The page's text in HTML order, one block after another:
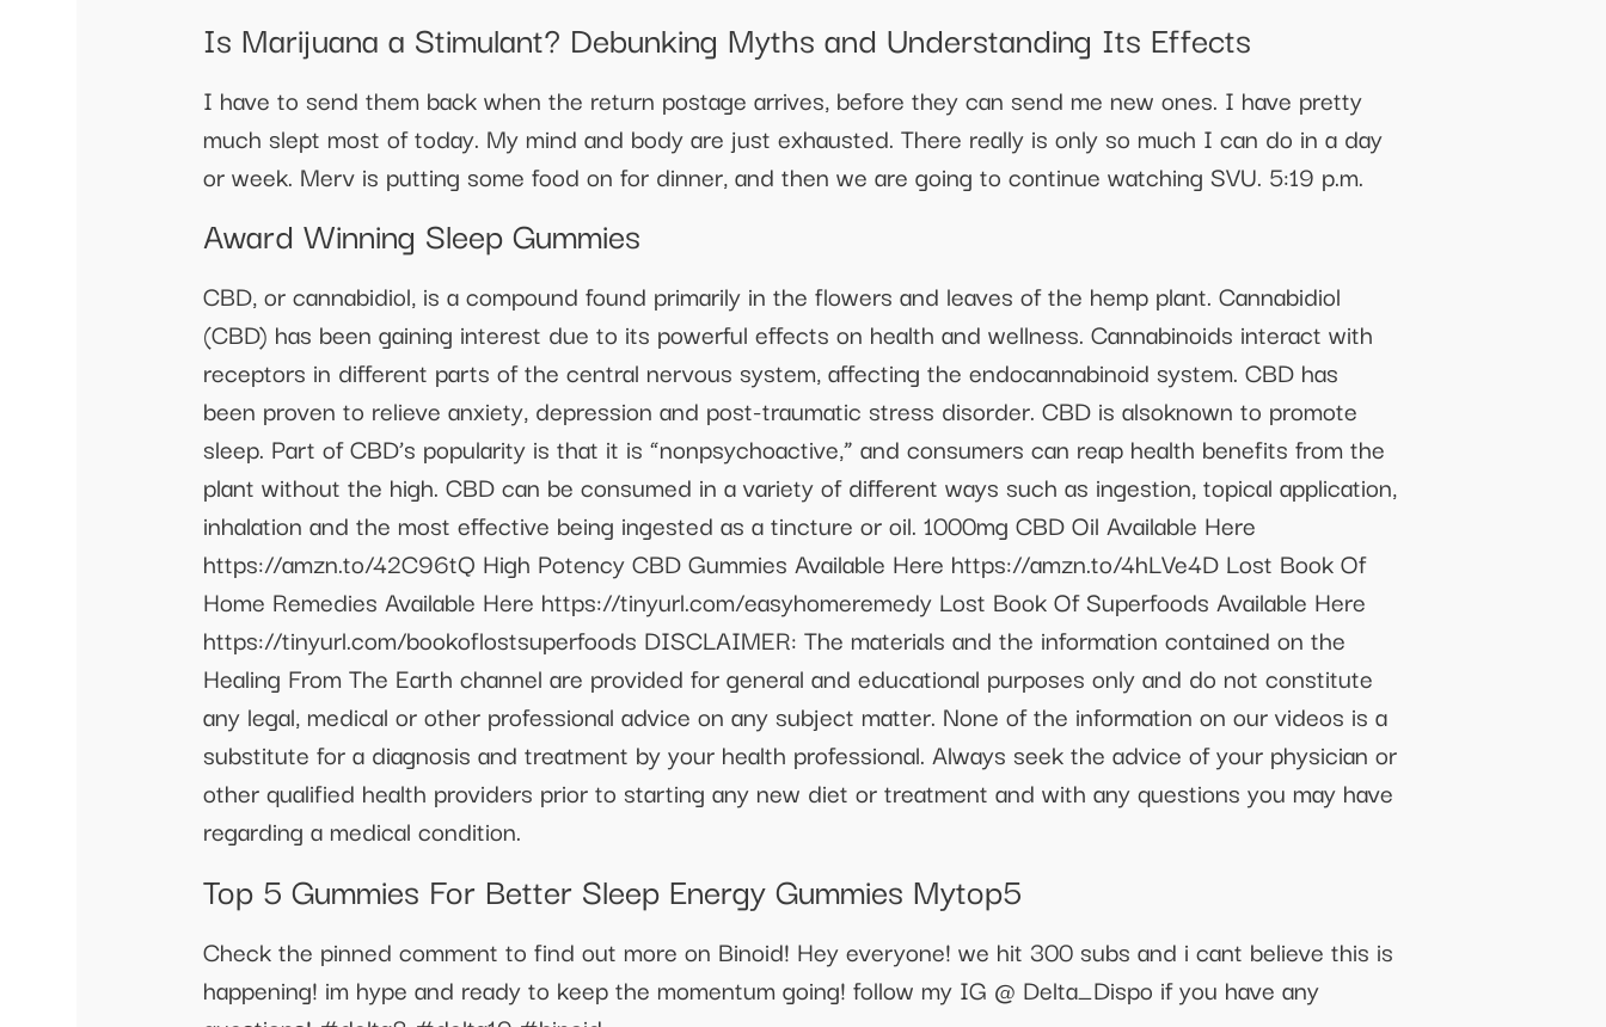
Is Marijuana a Stimulant? Debunking Myths and Understanding Its Effects
I have to send them back when the return postage arrives, before they can send me new ones. I have pretty
much slept most of today. My mind and body are just exhausted. There really is only so much I can do in a day
or week. Merv is putting some food on for dinner, and then we are going to continue watching SVU. 5:19 p.m.
Award Winning Sleep Gummies
CBD, or cannabidiol, is a compound found primarily in the flowers and leaves of the hemp plant. Cannabidiol
(CBD) has been gaining interest due to its powerful effects on health and wellness. Cannabinoids interact with
receptors in different parts of the central nervous system, affecting the endocannabinoid system. CBD has
been proven to relieve anxiety, depression and post-traumatic stress disorder. CBD is alsoknown to promote
sleep. Part of CBD’s popularity is that it is “nonpsychoactive,” and consumers can reap health benefits from the
plant without the high. CBD can be consumed in a variety of different ways such as ingestion, topical application,
inhalation and the most effective being ingested as a tincture or oil. 1000mg CBD Oil Available Here
https://amzn.to/42C96tQ High Potency CBD Gummies Available Here https://amzn.to/4hLVe4D Lost Book Of
Home Remedies Available Here https://tinyurl.com/easyhomeremedy Lost Book Of Superfoods Available Here
https://tinyurl.com/bookoflostsuperfoods DISCLAIMER: The materials and the information contained on the
Healing From The Earth channel are provided for general and educational purposes only and do not constitute
any legal, medical or other professional advice on any subject matter. None of the information on our videos is a
substitute for a diagnosis and treatment by your health professional. Always seek the advice of your physician or
other qualified health providers prior to starting any new diet or treatment and with any questions you may have
regarding a medical condition.
Top 5 Gummies For Better Sleep Energy Gummies Mytop5
Check the pinned comment to find out more on Binoid! Hey everyone! we hit 300 subs and i cant believe this is
happening! im hype and ready to keep the momentum going! follow my IG @ Delta_Dispo if you have any